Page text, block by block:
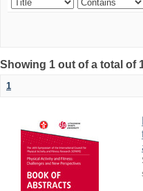
Showing 1 out of a total of
1